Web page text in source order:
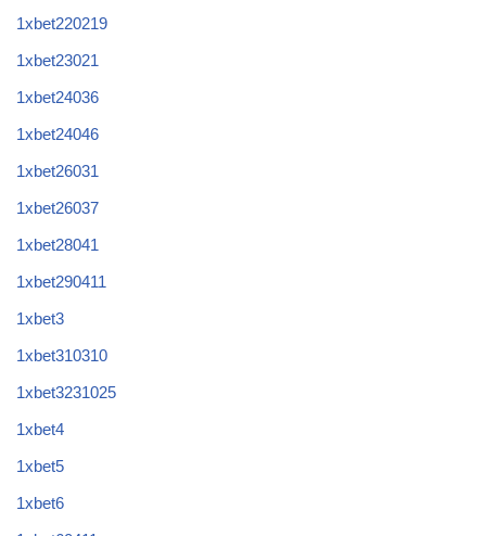
1xbet220219
1xbet23021
1xbet24036
1xbet24046
1xbet26031
1xbet26037
1xbet28041
1xbet290411
1xbet3
1xbet310310
1xbet3231025
1xbet4
1xbet5
1xbet6